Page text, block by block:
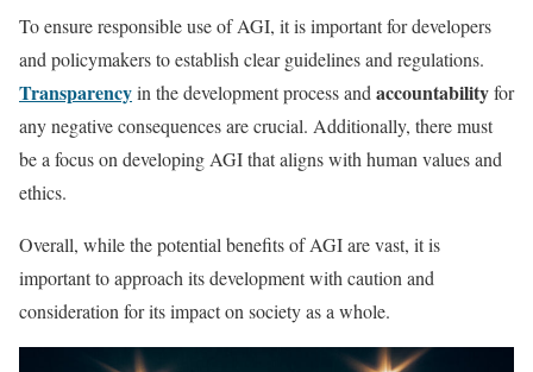
To ensure responsible use of AGI, it is important for developers
and policymakers to establish clear guidelines and regulations.
Transparencyin the development process andaccountabilityfor
any negative consequences are crucial. Additionally, there must
be a focus on developing AGI that aligns with human values and
ethics.
Overall, while the potential benefits of AGI are vast, it is
important to approach its development with caution and
consideration for its impact on society as a whole.